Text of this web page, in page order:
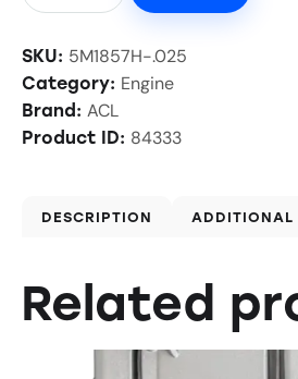
SKU: 5M1857H-.025
Category: Engine
Brand: ACL
Product ID: 84333
DESCRIPTION ADDITIONAL
Related